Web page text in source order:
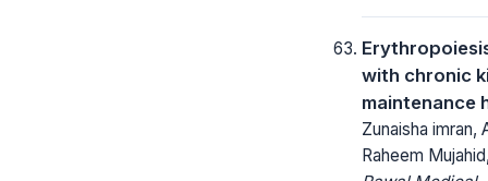
with chronic
maintenance
Zunaisha imran,
Raheem